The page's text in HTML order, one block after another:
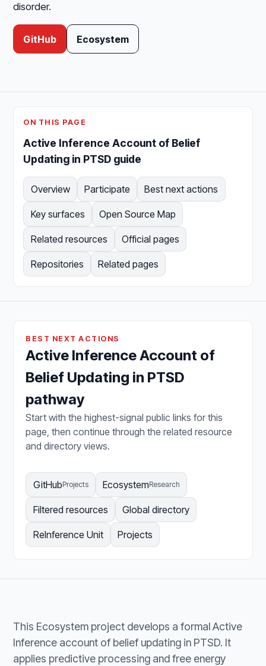
disorder.
GitHub Ecosystem
ON THIS PAGE
Active Inference Account of Belief
Updating in PTSD guide
Overview Participate Best next actions
Key surfaces Open Source Map
Related resources Official pages
Repositories Related pages
BEST NEXT ACTIONS
Active Inference Account of
Belief Updating in PTSD
pathway
Start with the highest-signal public links for this
page, then continue through the related resource
and directory views.
GitHubProjects EcosystemResearch
Filtered resources Global directory
ReInference Unit Projects
This Ecosystem project develops a formal Active
Inference account of belief updating in PTSD. It
applies predictive processing and free energy